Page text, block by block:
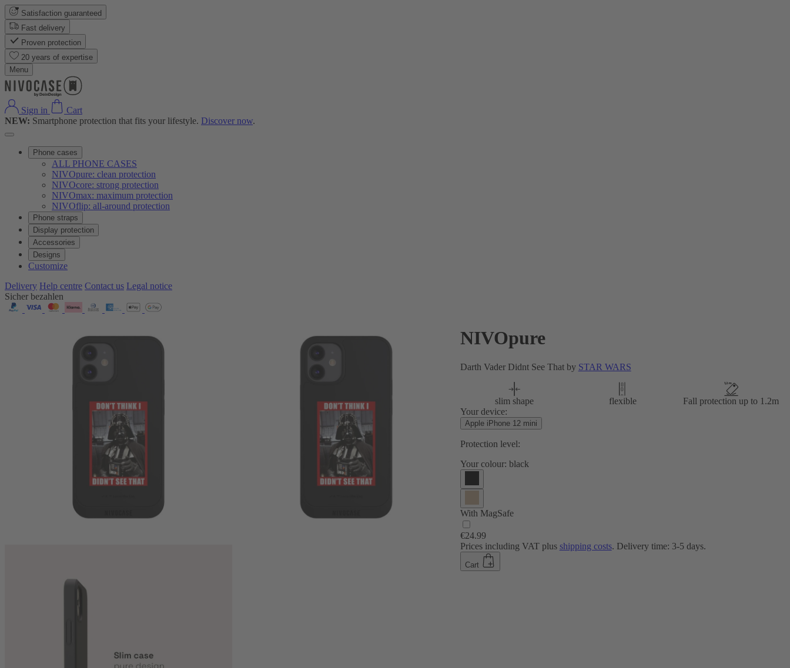
Satisfaction guaranteed
Fast delivery
Proven protection
20 years of expertise
Menu
Sign in
Cart
NEW: Smartphone protection that fits your lifestyle. Discover now.
Phone cases
ALL PHONE CASES
NIVOpure: clean protection
NIVOcore: strong protection
NIVOmax: maximum protection
NIVOflip: all-around protection
Phone straps
Display protection
Accessories
Designs
Customize
Delivery Help centre Contact us Legal notice
Sicher bezahlen
NIVOpure
Darth Vader Didnt See That by STAR WARS
slim shape flexible
Fall protection up to 1.2m
Your device:
Apple iPhone 12 mini
Protection level:
Your colour: black
With MagSafe
€24.99
Prices including VAT plus shipping costs. Delivery time: 3-5 days.
Cart